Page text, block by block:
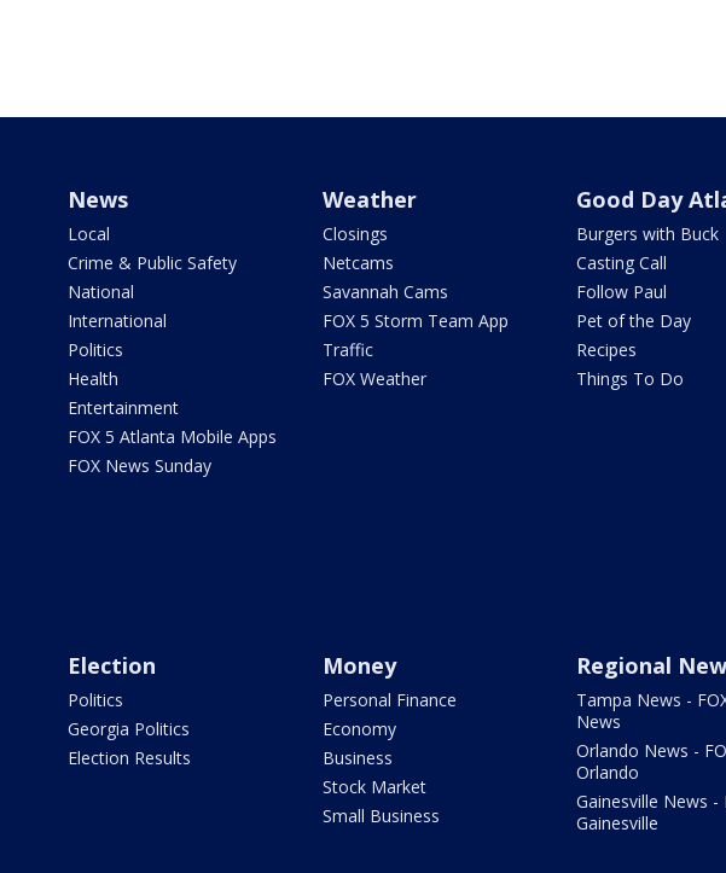
News
Local
Crime & Public Safety
National
International
Politics
Health
Entertainment
FOX 5 Atlanta Mobile Apps
FOX News Sunday
Weather
Closings
Netcams
Savannah Cams
FOX 5 Storm Team App
Traffic
FOX Weather
Good Day
Burgers with Buck
Casting Call
Follow Paul
Pet of the Day
Recipes
Things To Do
Election
Politics
Georgia Politics
Election Results
Money
Personal Finance
Economy
Business
Stock Market
Small Business
Regional
Tampa News -
News
Orlando News -
Orlando
Gainesville News -
Gainesville